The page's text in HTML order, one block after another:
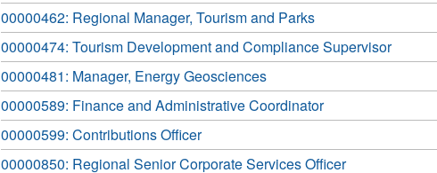
00000462: Regional Manager, Tourism and Parks
00000474: Tourism Development and Compliance Supervisor
00000481: Manager, Energy Geosciences
00000589: Finance and Administrative Coordinator
00000599: Contributions Officer
00000850: Regional Senior Corporate Services Officer